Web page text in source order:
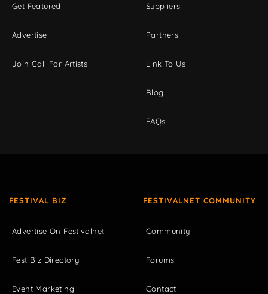
Get Featured
Advertise
Join Call For Artists
Suppliers
Partners
Link To Us
Blog
FAQs
FESTIVAL BIZ
Advertise On Festivalnet
Fest Biz Directory
Event Marketing
FESTIVALNET COMMUNITY
Community
Forums
Contact